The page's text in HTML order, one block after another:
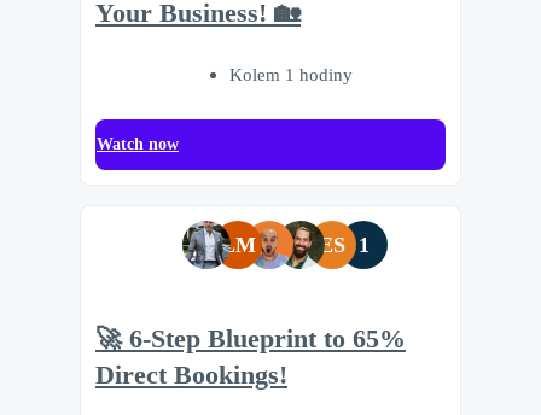
Your Business! 🏡
Kolem 1 hodiny
Watch now
LM ES 1
🚀 6-Step Blueprint to 65%
Direct Bookings!